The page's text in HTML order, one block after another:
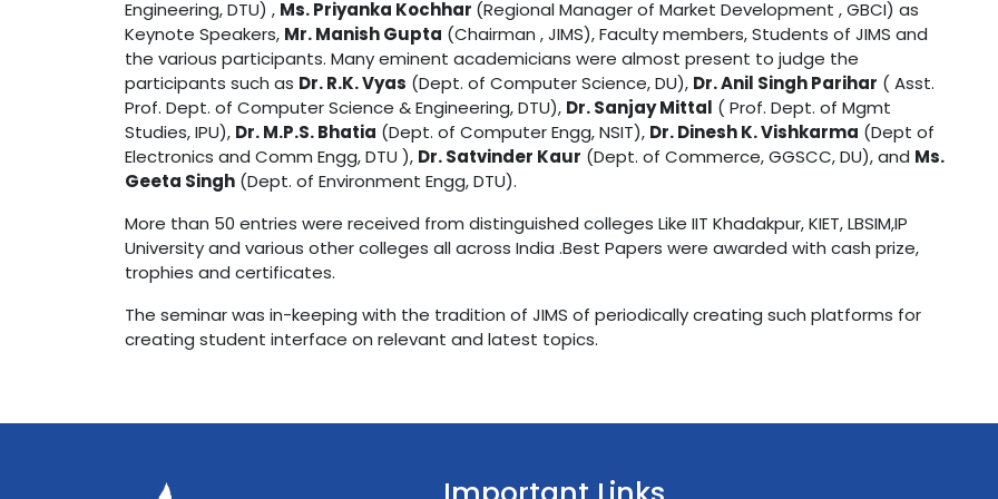
Engineering, DTU) , Ms. Priyanka Kochhar (Regional Manager of Market Development , GBCI) as
Keynote Speakers, Mr. Manish Gupta (Chairman , JIMS), Faculty members, Students of JIMS and
the various participants. Many eminent academicians were almost present to judge the
participants such as Dr. R.K. Vyas (Dept. of Computer Science, DU), Dr. Anil Singh Parihar ( Asst.
Prof. Dept. of Computer Science & Engineering, DTU), Dr. Sanjay Mittal ( Prof. Dept. of Mgmt
Studies, IPU), Dr. M.P.S. Bhatia (Dept. of Computer Engg, NSIT), Dr. Dinesh K. Vishkarma (Dept of
Electronics and Comm Engg, DTU ), Dr. Satvinder Kaur (Dept. of Commerce, GGSCC, DU), and Ms.
Geeta Singh(Dept. of Environment Engg, DTU).
More than 50 entries were received from distinguished colleges Like IIT Khadakpur, KIET, LBSIM,IP
University and various other colleges all across India .Best Papers were awarded with cash prize,
trophies and certificates.
The seminar was in-keeping with the tradition of JIMS of periodically creating such platforms for
creating student interface on relevant and latest topics.